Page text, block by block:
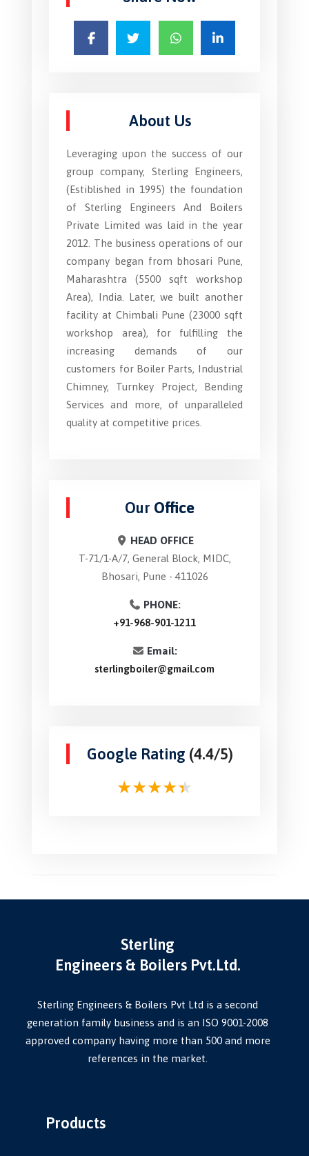
About Us
Leveraging upon the success of our
group company, Sterling Engineers,
(Estiblished in 1995) the foundation
of Sterling Engineers And Boilers
Private Limited was laid in the year
2012. The business operations of our
company began from bhosari Pune,
Maharashtra (5500 sqft workshop
Area), India. Later, we built another
facility at Chimbali Pune (23000 sqft
workshop area), for fulfilling the
increasing demands of our
customers for Boiler Parts, Industrial
Chimney, Turnkey Project, Bending
Services and more, of unparalleled
quality at competitive prices.
Our Office
HEAD OFFICE
T-71/1-A/7, General Block, MIDC,
Bhosari, Pune - 411026
PHONE:
+91-968-901-1211
Email:
sterlingboiler@gmail.com
Google Rating (4.4/5)
Sterling
Engineers & Boilers Pvt.Ltd.
Sterling Engineers & Boilers Pvt Ltd is a second
generation family business and is an ISO 9001-2008
approved company having more than 500 and more
references in the market.
Products